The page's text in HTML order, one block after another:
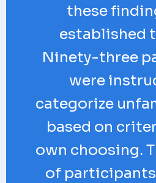
these
established
Ninety-three
were
categorize
based on
own choosing.
of